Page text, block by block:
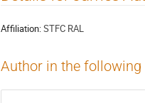
Affiliation:STFC RAL
Author in the